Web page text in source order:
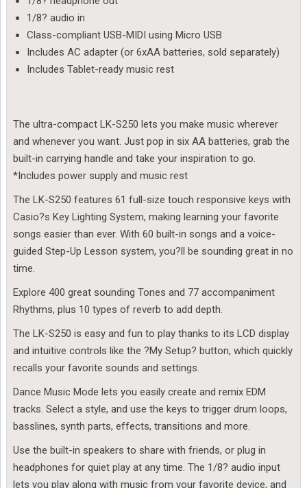
1/8? audio in
Class-compliant USB-MIDI using Micro USB
Includes AC adapter (or 6xAA batteries, sold separately)
Includes Tablet-ready music rest
The ultra-compact LK-S250 lets you make music wherever
and whenever you want. Just pop in six AA batteries, grab the
built-in carrying handle and take your inspiration to go.
*Includes power supply and music rest
The LK-S250 features 61 full-size touch responsive keys with
Casio?s Key Lighting System, making learning your favorite
songs easier than ever. With 60 built-in songs and a voice-
guided Step-Up Lesson system, you?ll be sounding great in no
time.
Explore 400 great sounding Tones and 77 accompaniment
Rhythms, plus 10 types of reverb to add depth.
The LK-S250 is easy and fun to play thanks to its LCD display
and intuitive controls like the ?My Setup? button, which quickly
recalls your favorite sounds and settings.
Dance Music Mode lets you easily create and remix EDM
tracks. Select a style, and use the keys to trigger drum loops,
basslines, synth parts, effects, transitions and more.
Use the built-in speakers to share with friends, or plug in
headphones for quiet play at any time. The 1/8? audio input
lets you play along with music from your favorite device, and